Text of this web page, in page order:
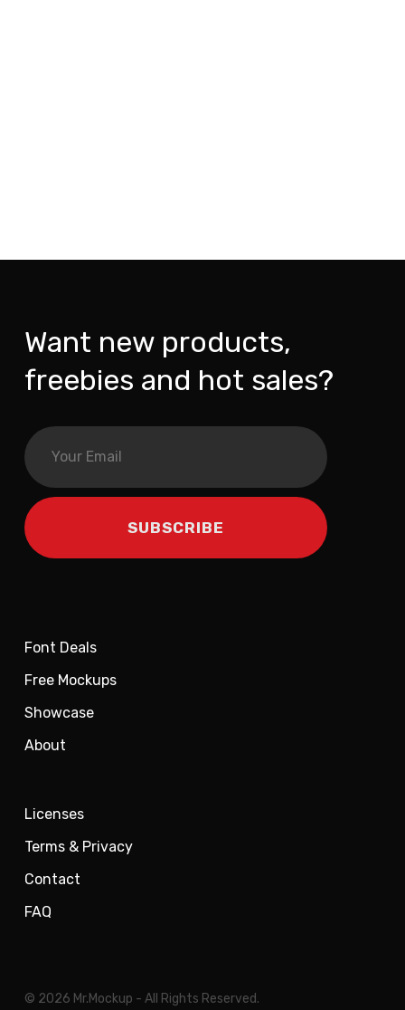
Want new products,
freebies and hot sales?
Font Deals
Free Mockups
Showcase
About
Licenses
Terms & Privacy
Contact
FAQ
© 2026 Mr.Mockup - All Rights Reserved.